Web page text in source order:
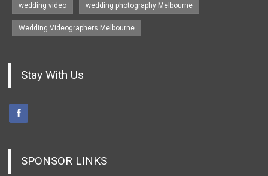
wedding video wedding photography Melbourne
Wedding Videographers Melbourne
Stay With Us
SPONSOR LINKS